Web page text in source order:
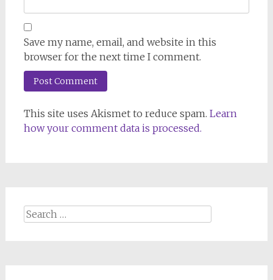
Save my name, email, and website in this
browser for the next time I comment.
This site uses Akismet to reduce spam. Learn
how your comment data is processed.
Search